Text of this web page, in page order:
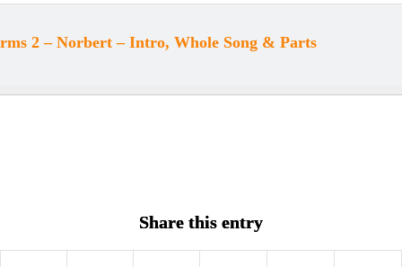
2 – Norbert – Intro, Whole Song & Parts
Share this entry